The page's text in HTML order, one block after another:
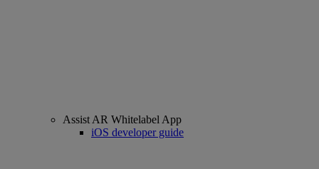
Assist AR Whitelabel App
iOS developer guide